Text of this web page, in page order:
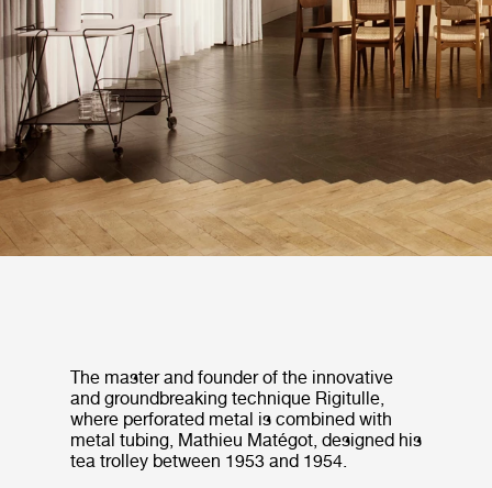
The master and founder of the innovative
and groundbreaking technique Rigitulle,
where perforated metal is combined with
metal tubing, Mathieu Matégot, designed his
tea trolley between 1953 and 1954.